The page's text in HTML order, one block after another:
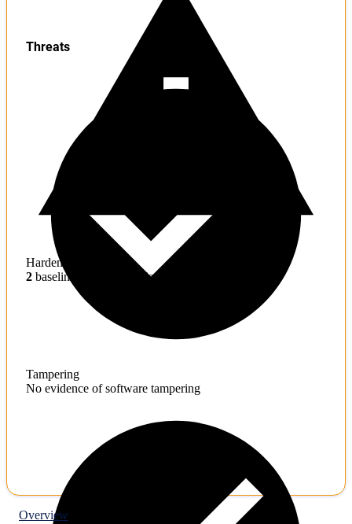
Hardening
2 baseline mitigations missing
Threats
Tampering
No evidence of software tampering
Overview